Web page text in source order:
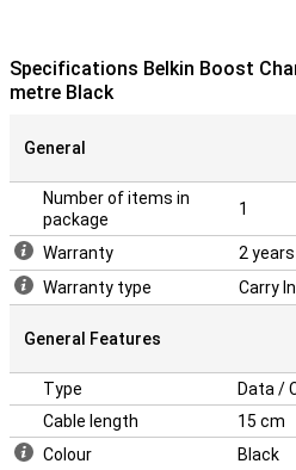
Specifications Belkin Boost
metre Black
General
Number of items in
package
1
Warranty
2 years
Warranty type
Carry In
General Features
Type
Data /
Cable length
15 cm
Colour
Black